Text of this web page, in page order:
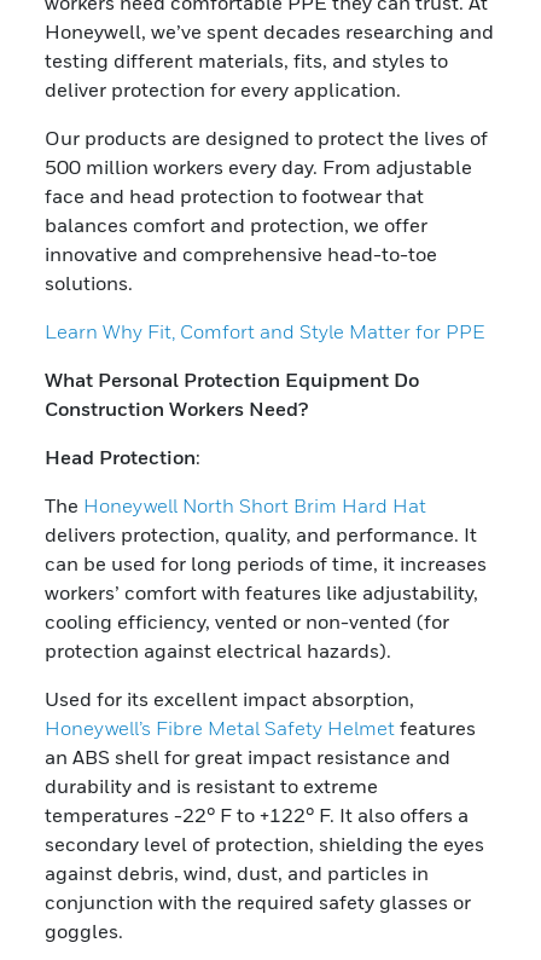
Honeywell, we’ve spent decades researching and
testing different materials, fits, and styles to
deliver protection for every application.
Our products are designed to protect the lives of
500 million workers every day. From adjustable
face and head protection to footwear that
balances comfort and protection, we offer
innovative and comprehensive head-to-toe
solutions.
Learn Why Fit, Comfort and Style Matter for PPE
What Personal Protection Equipment Do
Construction Workers Need?
Head Protection:
The Honeywell North Short Brim Hard Hat
delivers protection, quality, and performance. It
can be used for long periods of time, it increases
workers’ comfort with features like adjustability,
cooling efficiency, vented or non-vented (for
protection against electrical hazards).
Used for its excellent impact absorption,
Honeywell’s Fibre Metal Safety Helmet features
an ABS shell for great impact resistance and
durability and is resistant to extreme
temperatures -22° F to +122° F. It also offers a
secondary level of protection, shielding the eyes
against debris, wind, dust, and particles in
conjunction with the required safety glasses or
goggles.